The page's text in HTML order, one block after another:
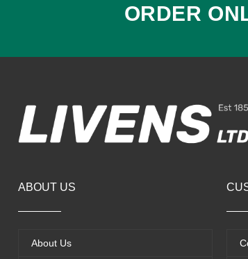
ORDER
ABOUT US
About Us